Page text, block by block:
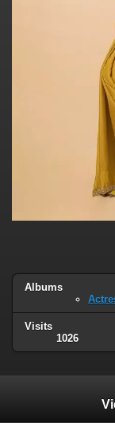
Albums
Visits
1026